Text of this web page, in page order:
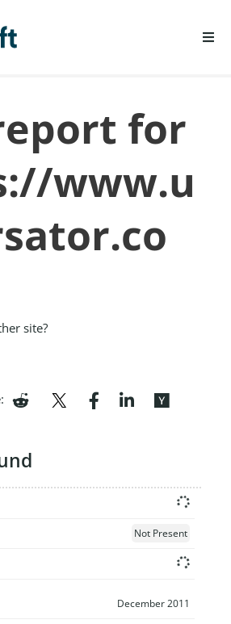
FRAUD
for
www.u
site?
Not Present
December 2011